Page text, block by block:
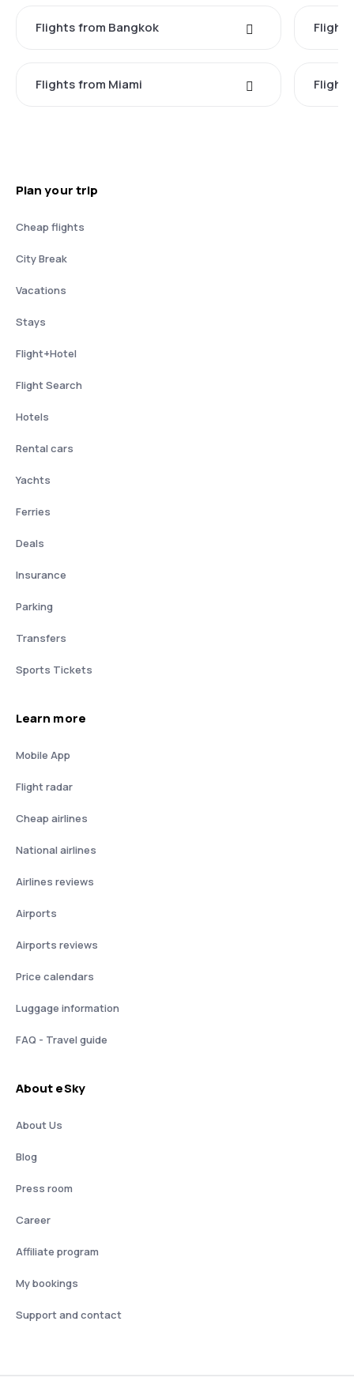
Flights from Bangkok
Flights from Miami
Plan your trip
Cheap flights
City Break
Vacations
Stays
Flight+Hotel
Flight Search
Hotels
Rental cars
Yachts
Ferries
Deals
Insurance
Parking
Transfers
Sports Tickets
Learn more
Mobile App
Flight radar
Cheap airlines
National airlines
Airlines reviews
Airports
Airports reviews
Price calendars
Luggage information
FAQ - Travel guide
About eSky
About Us
Blog
Press room
Career
Affiliate program
My bookings
Support and contact